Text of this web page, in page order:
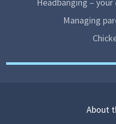
Headbanging –
Managing
About